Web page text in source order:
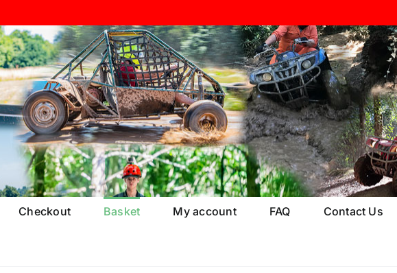
Checkout Basket My account FAQ Contact Us